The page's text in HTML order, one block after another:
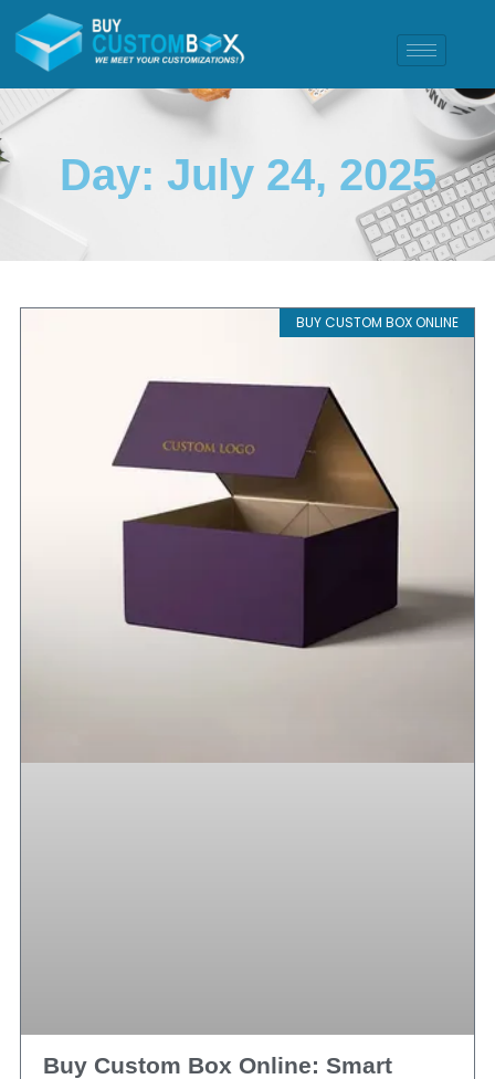
Day: July 24, 2025
BUY CUSTOM BOX ONLINE
Buy Custom Box Online: Smart